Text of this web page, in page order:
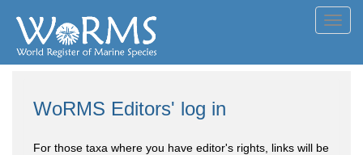
WoRMS Editors' log in
For those taxa where you have editor's rights, links will be